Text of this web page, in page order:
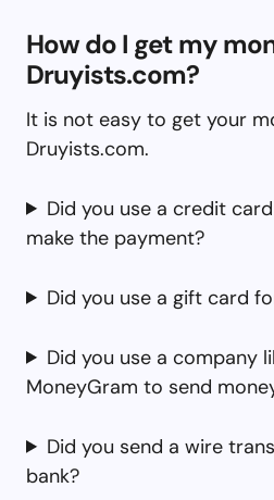
How do I get my
Druyists.com?
It is not easy to get your
Druyists.com.
Did you use a credit
make the payment?
Did you use a gift card
Did you use a company
MoneyGram to send
Did you send a wire
bank?